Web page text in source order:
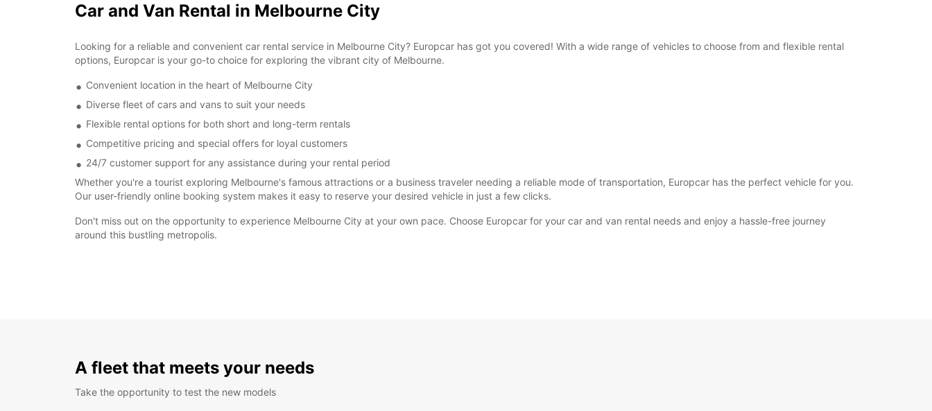
Car and Van Rental in Melbourne City
Looking for a reliable and convenient car rental service in Melbourne City? Europcar has got you covered! With a wide range of vehicles to choose from and flexible rental
options, Europcar is your go-to choice for exploring the vibrant city of Melbourne.
Convenient location in the heart of Melbourne City
Diverse fleet of cars and vans to suit your needs
Flexible rental options for both short and long-term rentals
Competitive pricing and special offers for loyal customers
24/7 customer support for any assistance during your rental period
Whether you're a tourist exploring Melbourne's famous attractions or a business traveler needing a reliable mode of transportation, Europcar has the perfect vehicle for you.
Our user-friendly online booking system makes it easy to reserve your desired vehicle in just a few clicks.
Don't miss out on the opportunity to experience Melbourne City at your own pace. Choose Europcar for your car and van rental needs and enjoy a hassle-free journey
around this bustling metropolis.
A fleet that meets your needs
Take the opportunity to test the new models